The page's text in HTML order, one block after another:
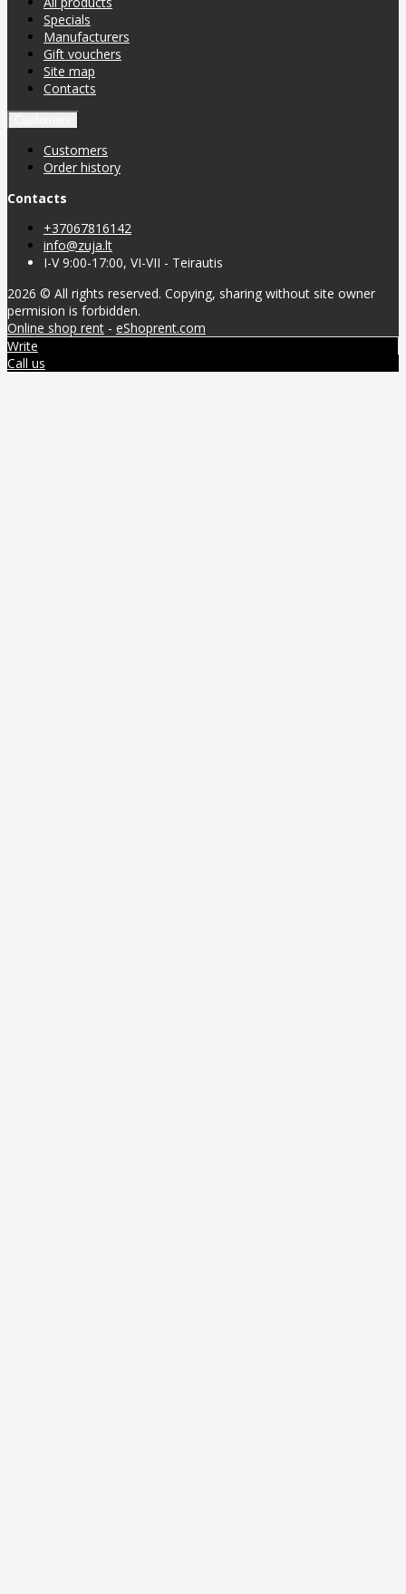
Specials
Manufacturers
Gift vouchers
Site map
Contacts
Customers
Order history
Contacts
+37067816142
info@zuja.lt
I-V 9:00-17:00, VI-VII - Teirautis
2026 © All rights reserved. Copying, sharing without site owner
permision is forbidden.
Online shop rent - eShoprent.com
Write
Call us